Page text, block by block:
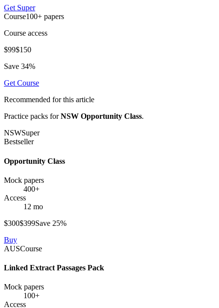
Get Super
Course100+ papers
Course access
$99$150
Save 34%
Get Course
Recommended for this article
Practice packs forNSW Opportunity Class.
NSWSuper
Bestseller
Opportunity Class
Mock papers
400+
Access
12 mo
$300$399Save 25%
Buy
AUSCourse
Linked Extract Passages Pack
Mock papers
100+
Access